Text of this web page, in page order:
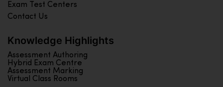
Exam Test Centers
Contact Us
Knowledge Highlights
Assessment Authoring
Hybrid Exam Centre
Assessment Marking
Virtual Class Rooms